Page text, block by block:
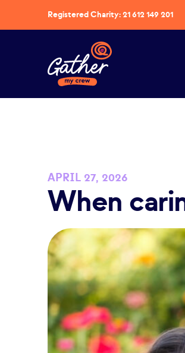
Registered Charity: 21 612 149 201
APRIL 27, 2026
When